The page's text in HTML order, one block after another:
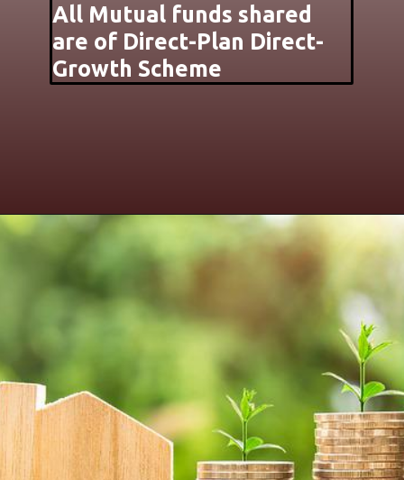
All Mutual funds shared
are of Direct-Plan Direct-
Growth Scheme